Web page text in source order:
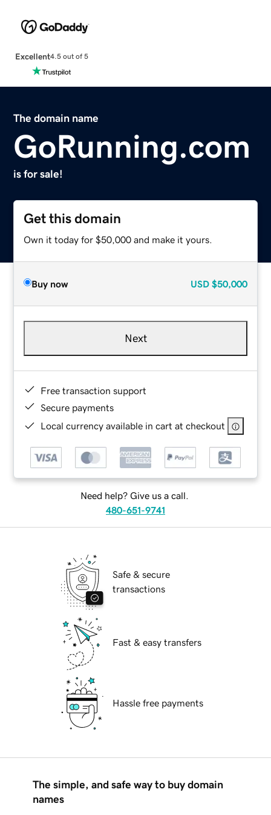
Excellent4.5 out of 5
The domain name
GoRunning.com
is for sale!
Get this domain
Own it today for $50,000 and make it yours.
Buy now USD $50,000
Next
Free transaction support
Secure payments
Local currency available in cart at checkout
Need help? Give us a call.
480-651-9741
Safe & secure
transactions
Fast & easy transfers
Hassle free payments
The simple, and safe way to buy domain
names